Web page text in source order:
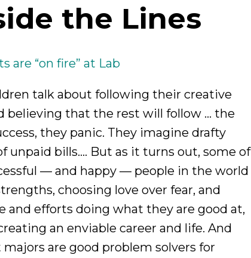
the Lines
are “on fire” at Lab
talk about following their creative
believing that the rest will follow … the
they panic. They imagine drafty
unpaid bills…. But as it turns out, some of
— and happy — people in the world
choosing love over fear, and
efforts doing what they are good at,
an enviable career and life. And
are good problem solvers for